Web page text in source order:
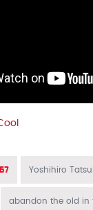
Yoshihiro
abandon the old in